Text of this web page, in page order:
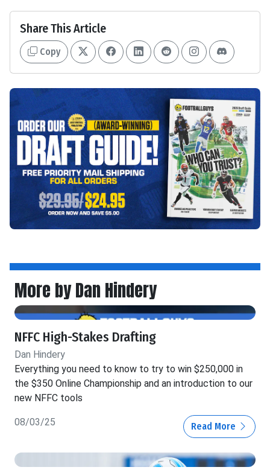
Share This Article
Copy
More by Dan Hindery
NFFC High-Stakes Drafting
Dan Hindery
Everything you need to know to try to win $250,000 in
the $350 Online Championship and an introduction to our
new NFFC tools
08/03/25 Read More